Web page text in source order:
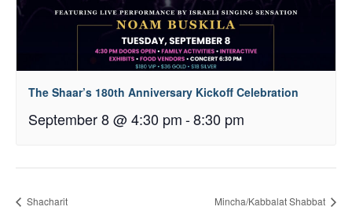
The Shaar’s 180th Anniversary Kickoff Celebration
September 8 @ 4:30 pm-8:30 pm
Shacharit Mincha/Kabbalat Shabbat